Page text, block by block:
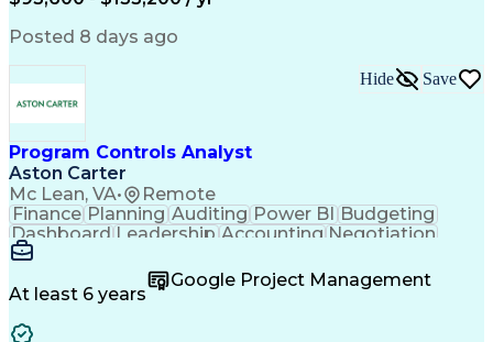
Engineering Design Process
Interpersonal Communications
Product Lifecycle Management
Model Based Systems Engineering
Electromagnetic Interference And Compatibility
Posted 8 days ago
Program Controls Analyst
Aston Carter
Mc Lean, VA• Remote
Hide Save
Finance Planning Auditing Power BI Budgeting
Dashboard Leadership Accounting Negotiation
Procurement
Fact-Finding
Communication
Risk Analysis
Report Writing
Microsoft Excel
At least 6 years
Google Project Management